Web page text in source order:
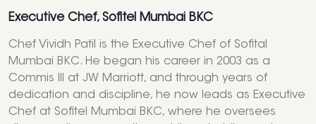
Executive Chef, Sofitel Mumbai BKC
Chef Vividh Patil is the Executive Chef of Sofital
Mumbai BKC. He began his career in 2003 as a
Commis III at JW Marriott, and through years of
dedication and discipline, he now leads as Executive
Chef at Sofitel Mumbai BKC, where he oversees